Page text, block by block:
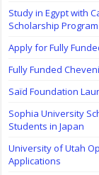
Study in Egypt with
Scholarship Program
Apply for Fully
Fully Funded
Saïd Foundation
Sophia University
Students in Japan
University of Utah
Applications